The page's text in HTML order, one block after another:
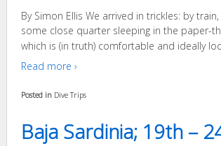
By Simon Ellis We arrived in trickles: by
some close quarter sleeping in the paper-
which is (in truth) comfortable and ideally
Read more ›
Posted in Dive Trips
Baja Sardinia; 19th –